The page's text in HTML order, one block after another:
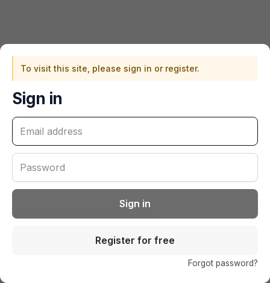
To visit this site, please sign in or register.
Sign in
Sign in
Register for free
Forgot password?